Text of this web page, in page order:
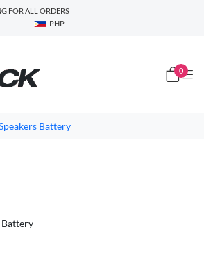
FOR ALL ORDERS
PHP
0
Battery
Battery